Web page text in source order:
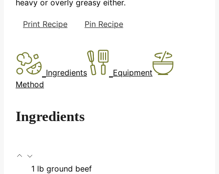
heavy or overly greasy either.
Print Recipe Pin Recipe
Ingredients
Equipment
Method
Ingredients
1 lb ground beef